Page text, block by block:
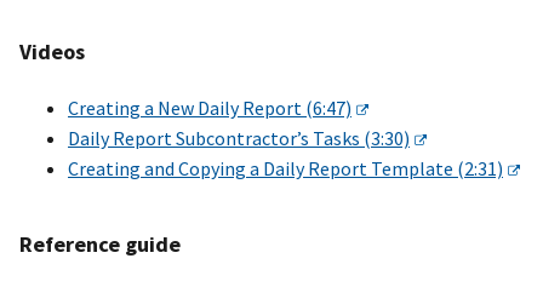
Videos
Creating a New Daily Report (6:47)
Daily Report Subcontractor’s Tasks (3:30)
Creating and Copying a Daily Report Template (2:31)
Reference guide